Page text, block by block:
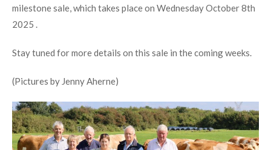
milestone sale, which takes place on Wednesday October 8th
2025 .
Stay tuned for more details on this sale in the coming weeks.
(Pictures by Jenny Aherne)